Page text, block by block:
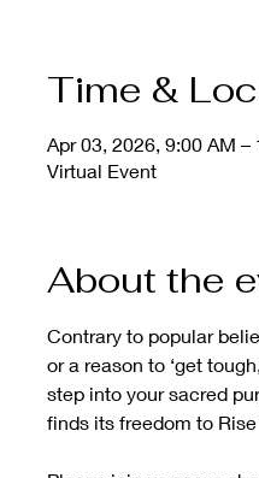
Time &
Apr 03, 2026, 9:00 AM –
Virtual Event
About the
Contrary to popular
or a reason to ‘get
step into your sacred
finds its freedom to